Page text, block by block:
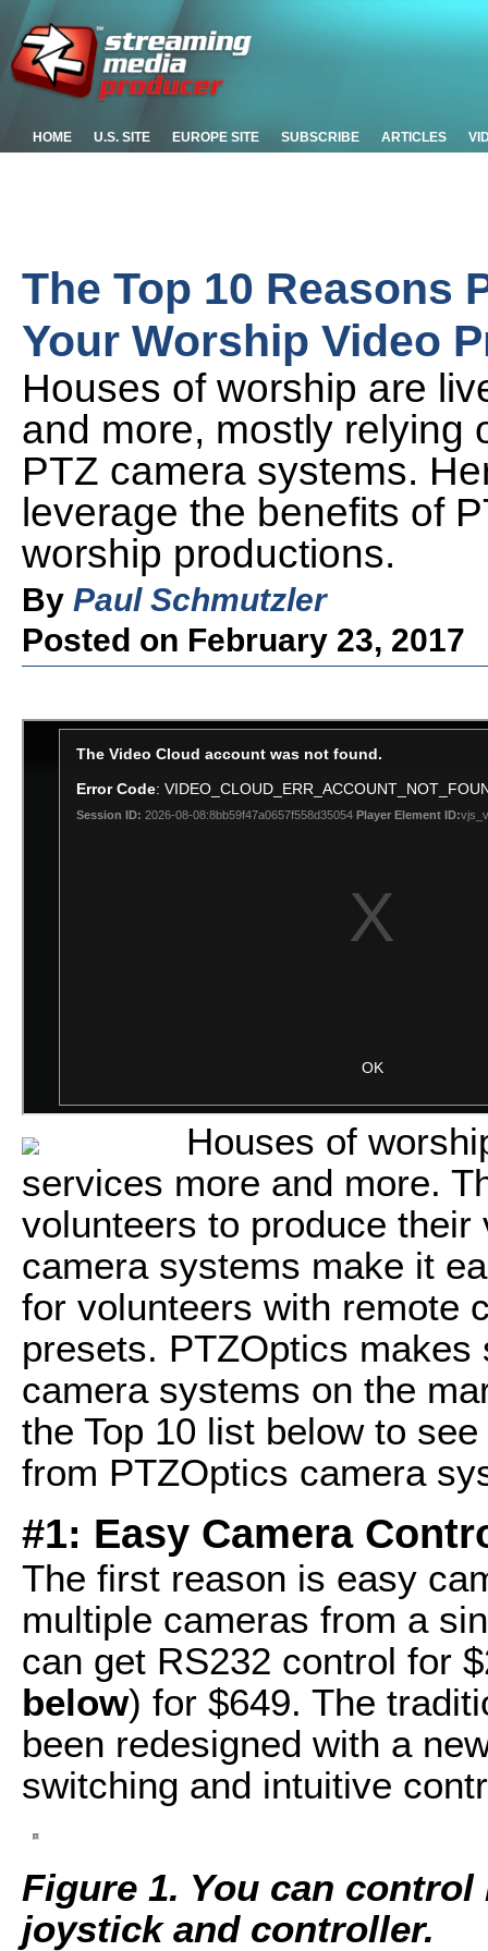
HOME U.S. SITE EUROPE SITE SUBSCRIBE ARTICLES
The Top 10 Reasons
Your Worship Video
Houses of worship are
and more, mostly relying
PTZ camera systems.
leverage the benefits of
worship productions.
By Paul Schmutzler
Posted on February 23, 2017
Houses of
services more and more.
volunteers to produce
camera systems make it
for volunteers with remote
presets. PTZOptics
camera systems on the
the Top 10 list below to
from PTZOptics camera
#1: Easy Camera
The first reason is easy
multiple cameras from a
can get RS232 control for
below) for $649. The
been redesigned with a
switching and intuitive
Figure 1. You can
joystick and controller.